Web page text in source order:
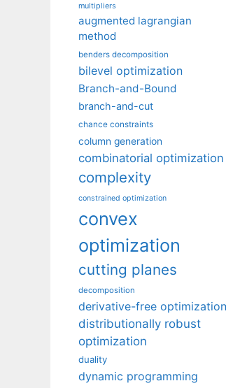
multipliers
augmented lagrangian
method
benders decomposition
bilevel optimization
Branch-and-Bound
branch-and-cut
chance constraints
column generation
combinatorial optimization
complexity
constrained optimization
convex
optimization
cutting planes
decomposition
derivative-free optimization
distributionally robust
optimization
duality
dynamic programming